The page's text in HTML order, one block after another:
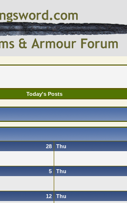
Today's Posts
28 Thu
5 Thu
12 Thu